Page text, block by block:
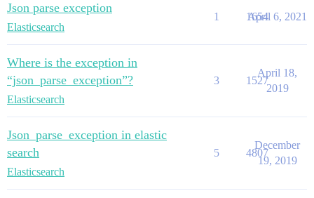
Json parse exception
Elasticsearch
1 1654
April 6, 2021
Where is the exception in
“json_parse_exception”?
Elasticsearch
3 1527
April 18,
2019
Json_parse_exception in elastic
search
Elasticsearch
5 4807
December
19, 2019